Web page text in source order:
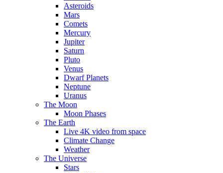
Asteroids
Mars
Comets
Mercury
Jupiter
Saturn
Pluto
Venus
Dwarf Planets
Neptune
Uranus
The Moon
Moon Phases
The Earth
Live 4K video from space
Climate Change
Weather
The Universe
Stars